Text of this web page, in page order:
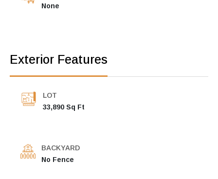
None
Exterior Features
LOT
33,890 Sq Ft
BACKYARD
No Fence